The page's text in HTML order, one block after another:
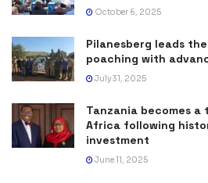
October 6, 2025
Pilanesberg leads
poaching with
July 31, 2025
Tanzania becomes
Africa following
investment
June 11, 2025